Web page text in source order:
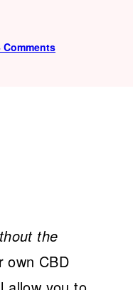
Comments
the
own CBD